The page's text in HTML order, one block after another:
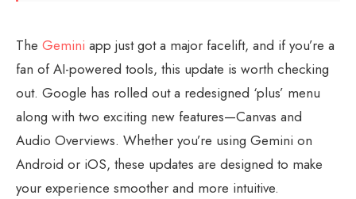
The Gemini app just got a major facelift, and if you’re a
fan of AI-powered tools, this update is worth checking
out. Google has rolled out a redesigned ‘plus’ menu
along with two exciting new features—Canvas and
Audio Overviews. Whether you’re using Gemini on
Android or iOS, these updates are designed to make
your experience smoother and more intuitive.